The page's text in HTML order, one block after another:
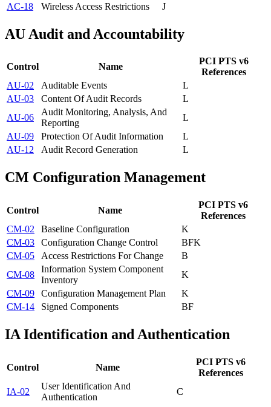
AC-18
Wireless Access Restrictions J
AU Audit and Accountability
Control Name
PCI PTS v6
References
AU-02
Auditable Events
L
AU-03
Content Of Audit Records
L
AU-06
Audit Monitoring, Analysis, And
Reporting
L
AU-09
Protection Of Audit Information
L
AU-12
Audit Record Generation L
CM Configuration Management
Control Name
PCI PTS v6
References
CM-02
Baseline Configuration
K
CM-03
Configuration Change Control BFK
CM-05
Access Restrictions For Change
B
CM-08
Information System Component
Inventory
K
CM-09
Configuration Management Plan
K
CM-14
Signed Components BF
IA Identification and Authentication
Control Name
PCI PTS v6
References
IA-02
User Identification And
Authentication
C